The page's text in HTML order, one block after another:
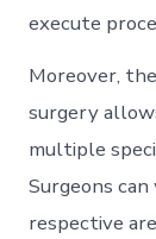
execute
Moreover,
surgery
multiple
Surgeons
respective